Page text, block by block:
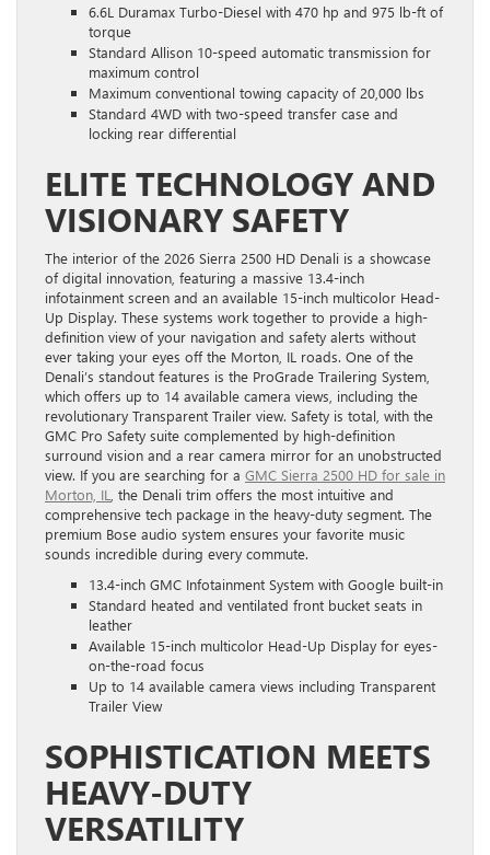
6.6L Duramax Turbo-Diesel with 470 hp and 975 lb-ft of
torque
Standard Allison 10-speed automatic transmission for
maximum control
Maximum conventional towing capacity of 20,000 lbs
Standard 4WD with two-speed transfer case and
locking rear differential
ELITE TECHNOLOGY AND
VISIONARY SAFETY
The interior of the 2026 Sierra 2500 HD Denali is a showcase
of digital innovation, featuring a massive 13.4-inch
infotainment screen and an available 15-inch multicolor Head-
Up Display. These systems work together to provide a high-
definition view of your navigation and safety alerts without
ever taking your eyes off the Morton, IL roads. One of the
Denali’s standout features is the ProGrade Trailering System,
which offers up to 14 available camera views, including the
revolutionary Transparent Trailer view. Safety is total, with the
GMC Pro Safety suite complemented by high-definition
surround vision and a rear camera mirror for an unobstructed
view. If you are searching for a GMC Sierra 2500 HD for sale in
Morton, IL , the Denali trim offers the most intuitive and
comprehensive tech package in the heavy-duty segment. The
premium Bose audio system ensures your favorite music
sounds incredible during every commute.
13.4-inch GMC Infotainment System with Google built-in
Standard heated and ventilated front bucket seats in
leather
Available 15-inch multicolor Head-Up Display for eyes-
on-the-road focus
Up to 14 available camera views including Transparent
Trailer View
SOPHISTICATION MEETS
HEAVY-DUTY
VERSATILITY